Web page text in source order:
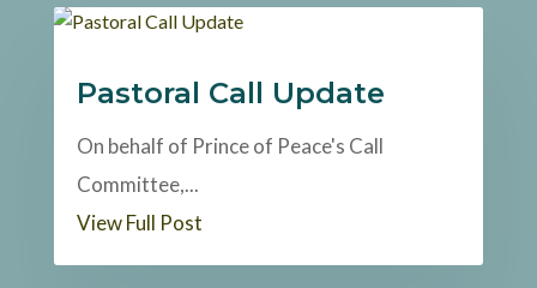
Pastoral Call Update
On behalf of Prince of Peace's Call
Committee,...
View Full Post